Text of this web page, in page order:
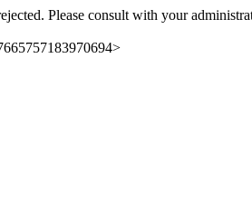
Please consult with your